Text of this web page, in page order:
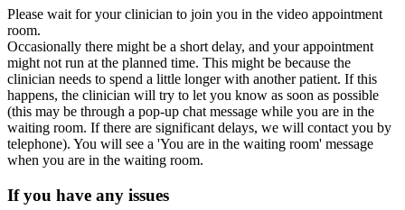
Please wait for your clinician to join you in the video appointment
room.
Occasionally there might be a short delay, and your appointment
might not run at the planned time. This might be because the
clinician needs to spend a little longer with another patient. If this
happens, the clinician will try to let you know as soon as possible
(this may be through a pop-up chat message while you are in the
waiting room. If there are significant delays, we will contact you by
telephone). You will see a 'You are in the waiting room' message
when you are in the waiting room.
If you have any issues